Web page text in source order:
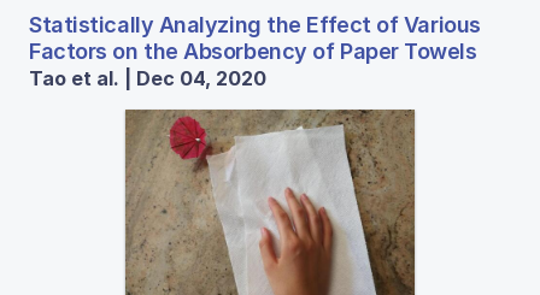
Statistically Analyzing the Effect of Various
Factors on the Absorbency of Paper Towels
Tao et al. | Dec 04, 2020